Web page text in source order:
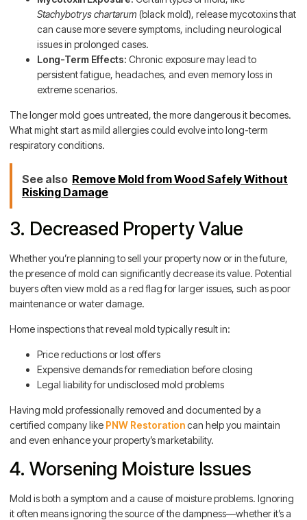
Stachybotrys chartarum (black mold), release mycotoxins that
can cause more severe symptoms, including neurological
issues in prolonged cases.
Long-Term Effects: Chronic exposure may lead to
persistent fatigue, headaches, and even memory loss in
extreme scenarios.
The longer mold goes untreated, the more dangerous it becomes.
What might start as mild allergies could evolve into long-term
respiratory conditions.
See also Remove Mold from Wood Safely Without
Risking Damage
3. Decreased Property Value
Whether you’re planning to sell your property now or in the future,
the presence of mold can significantly decrease its value. Potential
buyers often view mold as a red flag for larger issues, such as poor
maintenance or water damage.
Home inspections that reveal mold typically result in:
Price reductions or lost offers
Expensive demands for remediation before closing
Legal liability for undisclosed mold problems
Having mold professionally removed and documented by a
certified company like PNW Restorationcan help you maintain
and even enhance your property’s marketability.
4. Worsening Moisture Issues
Mold is both a symptom and a cause of moisture problems. Ignoring
it often means ignoring the source of the dampness—whether it’s a